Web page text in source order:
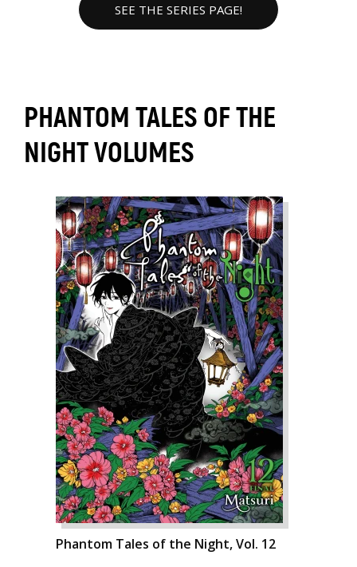
SEE THE SERIES PAGE!
PHANTOM TALES OF THE
NIGHT VOLUMES
Phantom Tales of the Night, Vol. 12